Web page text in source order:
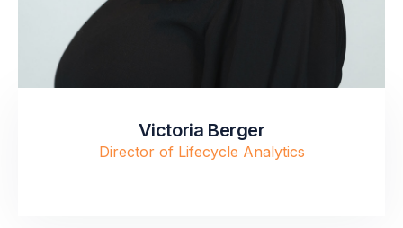
Victoria Berger
Director of Lifecycle Analytics